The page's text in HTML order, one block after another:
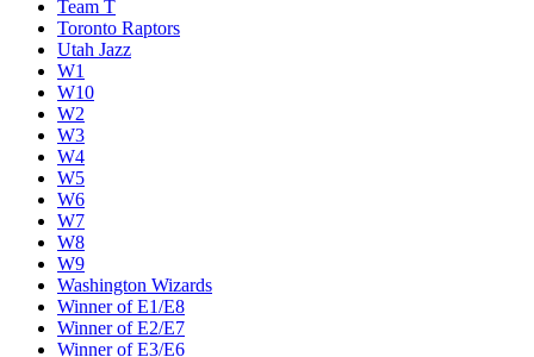
Team T
Toronto Raptors
Utah Jazz
W1
W10
W2
W3
W4
W5
W6
W7
W8
W9
Washington Wizards
Winner of E1/E8
Winner of E2/E7
Winner of E3/E6